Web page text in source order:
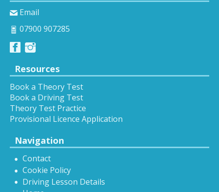
Email
07900 907285
Resources
Book a Theory Test
Book a Driving Test
Theory Test Practice
Provisional Licence Application
Navigation
Contact
Cookie Policy
Driving Lesson Details